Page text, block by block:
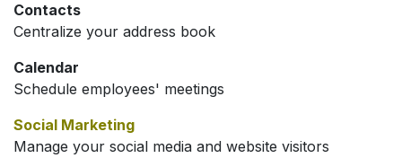
Contacts
Centralize your address book
Calendar
Schedule employees' meetings
Social Marketing
Manage your social media and website visitors